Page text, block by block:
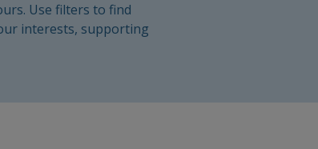
Use filters to find
interests, supporting